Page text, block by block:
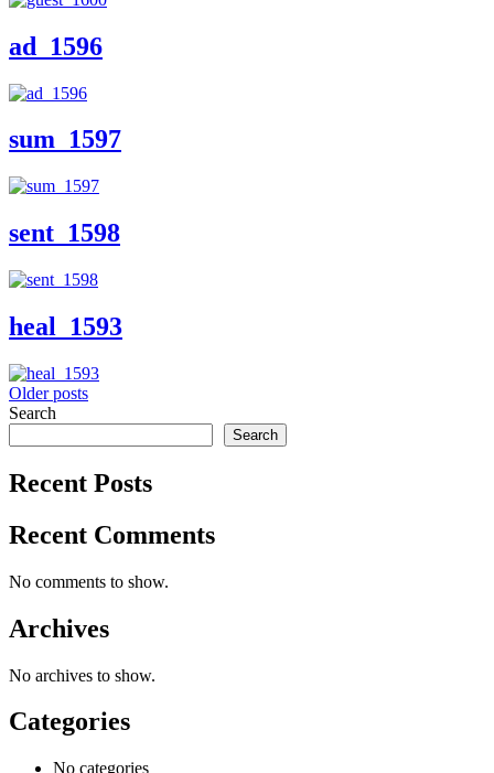
ad_1596
sum_1597
sent_1598
heal_1593
Posts
navigation
Older posts
Search
Search
Recent Posts
Recent Comments
No comments to show.
Archives
No archives to show.
Categories
No categories